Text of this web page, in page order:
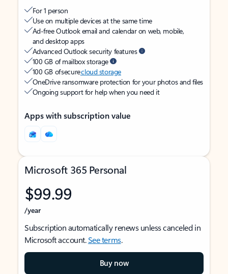
For 1 person
Use on multiple devices at the same time
Ad-free Outlook email and calendar on web, mobile,
and desktop apps
Advanced Outlook security features
100 GB of mailbox storage
100 GB of securecloud storage
OneDrive ransomware protection for your photos and files
Ongoing support for help when you need it
Apps with subscription value
Microsoft 365 Personal
$99.99
/year
Subscription automatically renews unless canceled in
Microsoft account.See terms.
Buy now